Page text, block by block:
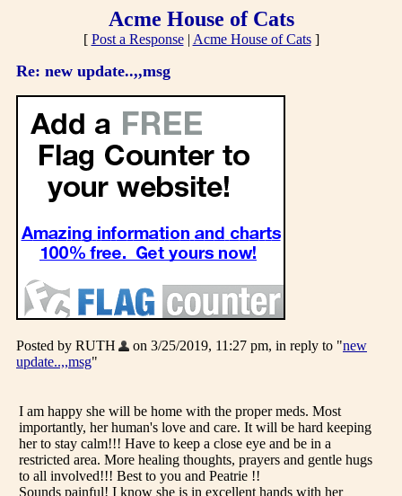
Acme House of Cats
[ Post a Response| Acme House of Cats]
Re: new update..,,msg
Posted by RUTH on 3/25/2019, 11:27 pm, in reply to "new
update..,,msg"
I am happy she will be home with the proper meds. Most
importantly, her human's love and care. It will be hard keeping
her to stay calm!!! Have to keep a close eye and be in a
restricted area. More healing thoughts, prayers and gentle hugs
to all involved!!! Best to you and Peatrie !!
Sounds painful! I know she is in excellent hands with her